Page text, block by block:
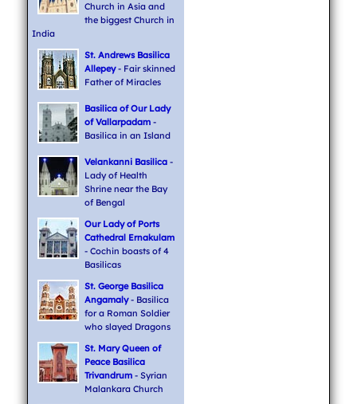
Church in Asia and
the biggest Church in
India
St. Andrews Basilica
Allepey- Fair skinned
Father of Miracles
Basilica of Our Lady
of Vallarpadam-
Basilica in an Island
Velankanni Basilica-
Lady of Health
Shrine near the Bay
of Bengal
Our Lady of Ports
Cathedral Ernakulam
- Cochin boasts of 4
Basilicas
St. George Basilica
Angamaly- Basilica
for a Roman Soldier
who slayed Dragons
St. Mary Queen of
Peace Basilica
Trivandrum- Syrian
Malankara Church